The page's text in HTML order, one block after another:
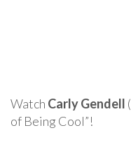
Watch Carly Gendell (
of Being Cool”!